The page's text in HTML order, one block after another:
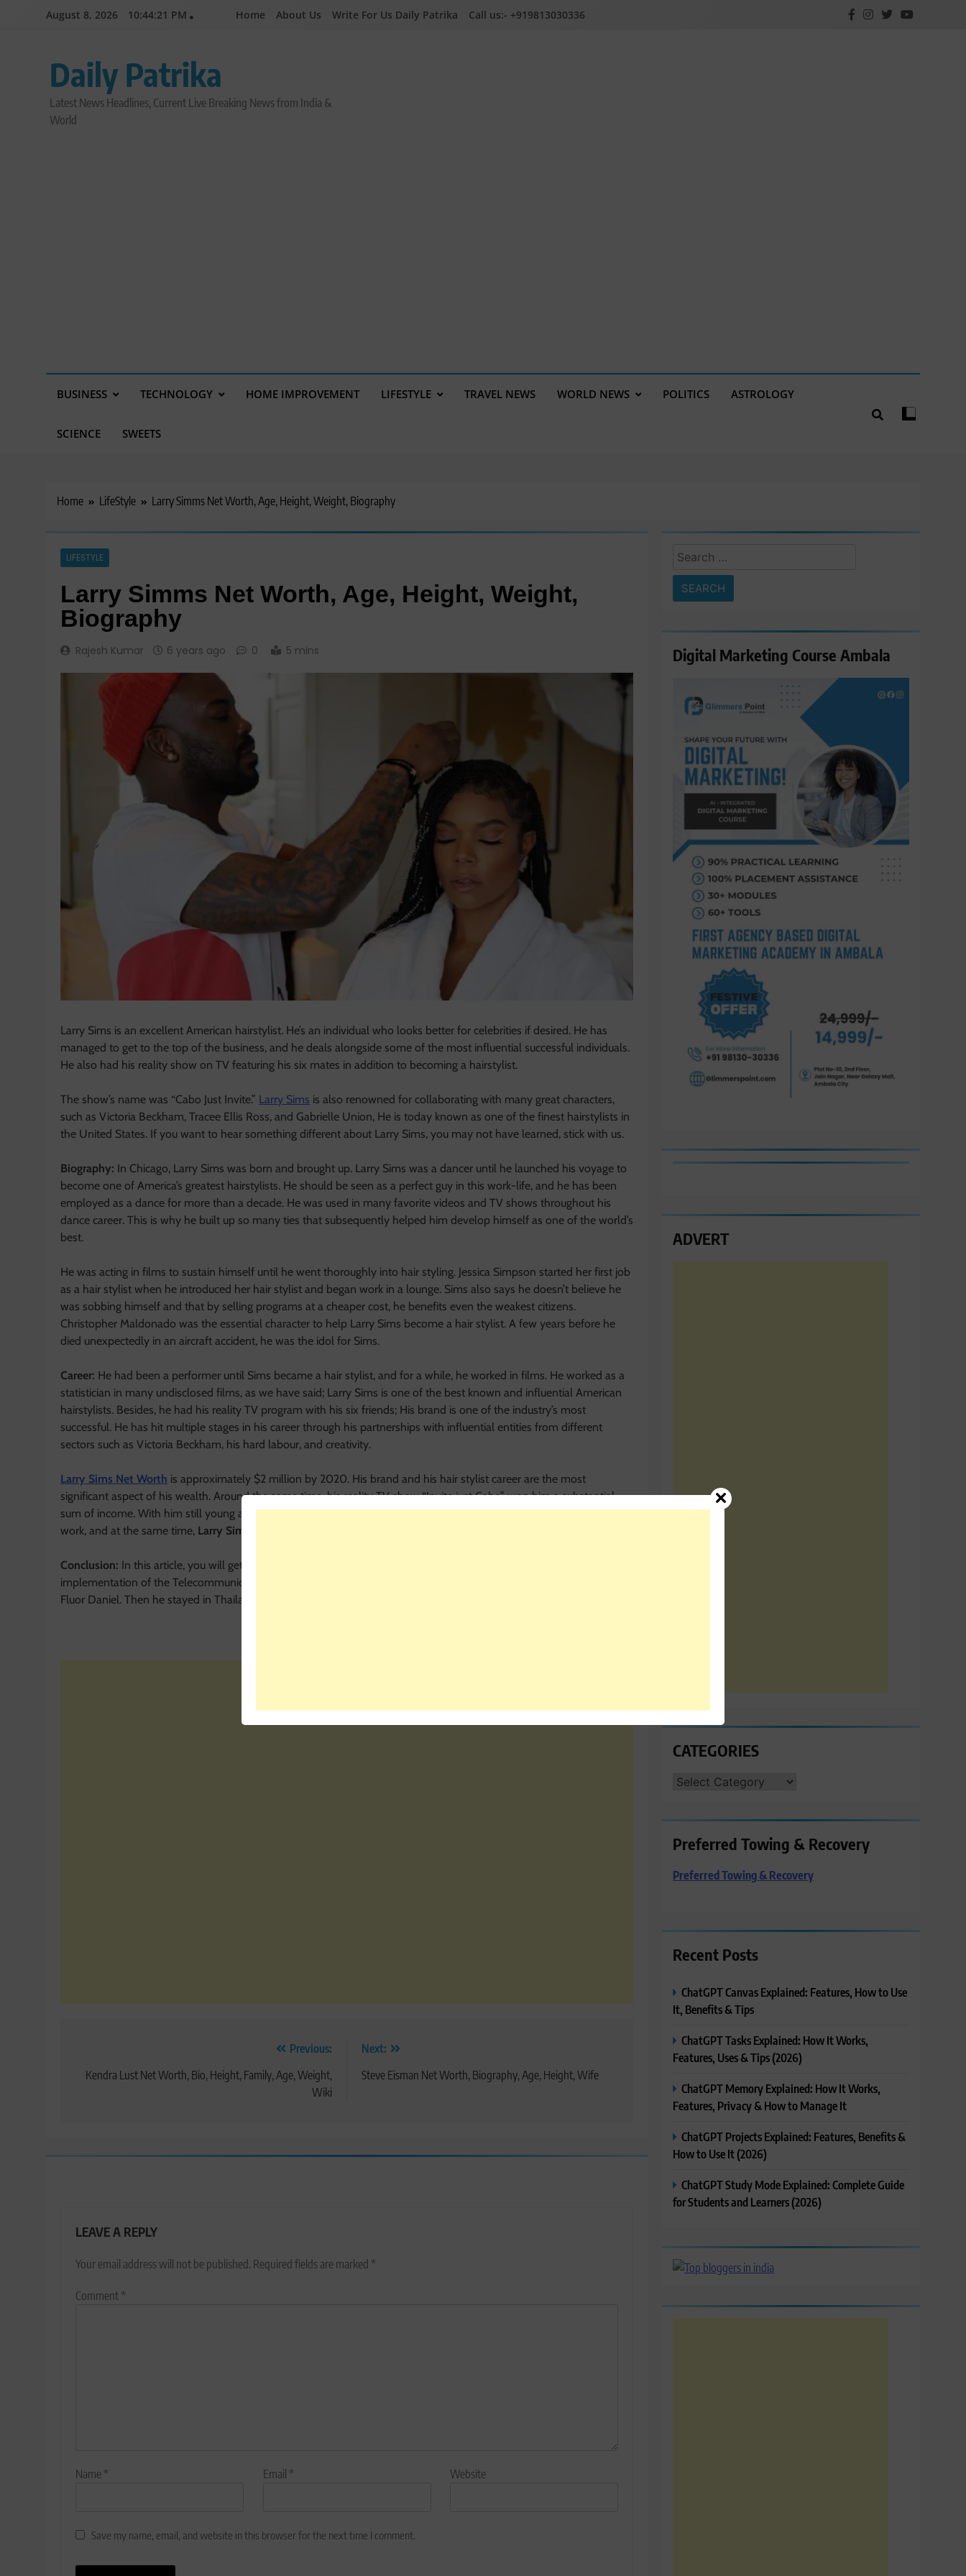
August 8, 2026 10:44:23 PM Home About Us Write For Us Daily Patrika Call us:- +919813030336
Daily Patrika
Latest News Headlines, Current Live Breaking News from India &
World
BUSINESS TECHNOLOGY HOME IMPROVEMENT LIFESTYLE TRAVEL NEWS WORLD NEWS POLITICS ASTROLOGY
SCIENCE SWEETS
Home LifeStyle Larry Simms Net Worth, Age, Height, Weight, Biography
LIFESTYLE
Larry Simms Net Worth, Age, Height, Weight,
Biography
Rajesh Kumar 6 years ago 0 5 mins
Larry Sims is an excellent American hairstylist. He’s an individual who looks better for celebrities if desired. He has
managed to get to the top of the business, and he deals alongside some of the most influential successful individuals.
He also had his reality show on TV featuring his six mates in addition to becoming a hairstylist.
The show’s name was “Cabo Just Invite.” Larry Sims is also renowned for collaborating with many great characters,
such as Victoria Beckham, Tracee Ellis Ross, and Gabrielle Union, He is today known as one of the finest hairstylists in
the United States. If you want to hear something different about Larry Sims, you may not have learned, stick with us.
Biography: In Chicago, Larry Sims was born and brought up. Larry Sims was a dancer until he launched his voyage to
become one of America’s greatest hairstylists. He should be seen as a perfect guy in this work-life, and he has been
employed as a dance for more than a decade. He was used in many favorite videos and TV shows throughout his
dance career. This is why he built up so many ties that subsequently helped him develop himself as one of the world’s
best.
He was acting in films to sustain himself until he went thoroughly into hair styling. Jessica Simpson started her first job
as a hair stylist when he introduced her hair stylist and began work in a lounge. Sims also says he doesn’t believe he
was sobbing himself and that by selling programs at a cheaper cost, he benefits even the weakest citizens.
Christopher Maldonado was the essential character to help Larry Sims become a hair stylist. A few years before he
died unexpectedly in an aircraft accident, he was the idol for Sims.
Career: He had been a performer until Sims became a hair stylist, and for a while, he worked in films. He worked as a
statistician in many undisclosed films, as we have said; Larry Sims is one of the best known and influential American
hairstylists. Besides, he had his reality TV program with his six friends; His brand is one of the industry’s most
successful. He has hit multiple stages in his career through his partnerships with influential entities from different
sectors such as Victoria Beckham, his hard labour, and creativity.
Larry Sims Net Worth is approximately $2 million by 2020. His brand and his hair stylist career are the most
significant aspect of his wealth. Around the same time, his reality TV show “Invite just Cabo” won him a substantial
sum of income. With him still young and incredibly active, he would undoubtedly be much more successful in his
work, and at the same time, Larry Sims Net Worth
Conclusion: In this article, you will get to know
implementation of the Telecommunications system for a Shell refinery in Rayong, Thailand, still in the employ of
Fluor Daniel. Then he stayed in Thailand in honourable retirement.
navigation
Previous:
Kendra Lust Net Worth, Bio, Height, Family, Age, Weight,
Wiki
Next:
Steve Eisman Net Worth, Biography, Age, Height, Wife
LEAVE A REPLY
Your email address will not be published. Required fields are marked *
Comment*
Name* Email * Website
Save my name, email, and website in this browser for the next time I comment.
Search
for:
Digital Marketing Course Ambala
ADVERT
CATEGORIES
CATEGORIES
Preferred Towing & Recovery
Preferred Towing & Recovery
Recent Posts
ChatGPT Canvas Explained: Features, How to Use
It, Benefits & Tips
ChatGPT Tasks Explained: How It Works,
Features, Uses & Tips (2026)
ChatGPT Memory Explained: How It Works,
Features, Privacy & How to Manage It
ChatGPT Projects Explained: Features, Benefits &
How to Use It (2026)
ChatGPT Study Mode Explained: Complete Guide
for Students and Learners (2026)